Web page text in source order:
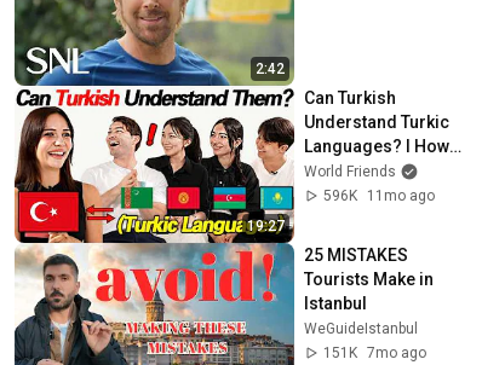
2:42
19:27
Can Turkish
Understand Turkic
Languages? l How
Similar Are They?
World Friends
596K
11mo ago
25 MISTAKES
Tourists Make in
Istanbul
WeGuideIstanbul
151K 7mo ago